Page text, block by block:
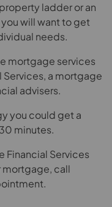
ladder or an
will want to get
needs.
mortgage services
a mortgage
advisers.
you could get a
minutes.
Financial Services
mortgage, call